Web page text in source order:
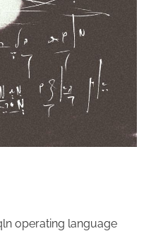
operating language